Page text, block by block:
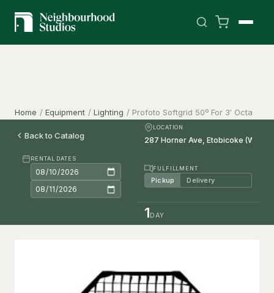
Home / Equipment / Lighting / Profoto Softgrid 50º For 3′ Octa
Back to Catalog
LOCATION
RENTAL DATES
FULFILLMENT
Pickup Delivery
1DAY